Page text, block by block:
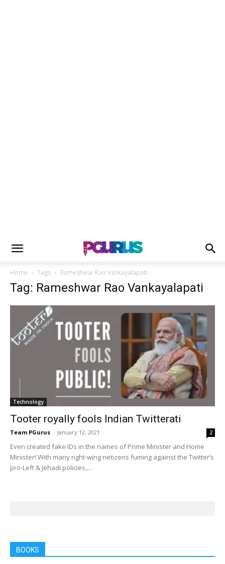
Home Tags Rameshwar Rao Vankayalapati
Tag: Rameshwar Rao Vankayalapati
Technology
Tooter royally fools Indian Twitterati
Team PGurus - January 12, 2021 2
Even created fake IDs in the names of Prime Minister and Home
Minister! With many right-wing netizens fuming against the Twitter’s
pro-Left & Jehadi policies,...
BOOKS